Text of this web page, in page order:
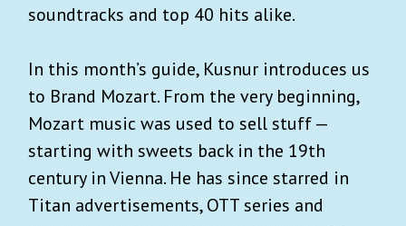
soundtracks and top 40 hits alike.
In this month’s guide, Kusnur introduces us
to Brand Mozart. From the very beginning,
Mozart music was used to sell stuff —
starting with sweets back in the 19th
century in Vienna. He has since starred in
Titan advertisements, OTT series and